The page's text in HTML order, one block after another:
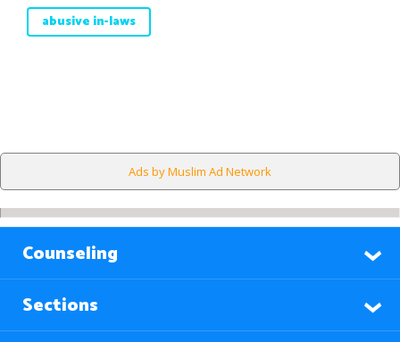
abusive in-laws
Ads by Muslim Ad Network
Counseling
Sections